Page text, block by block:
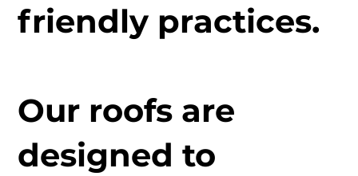
friendly practices.
Our roofs are
designed to